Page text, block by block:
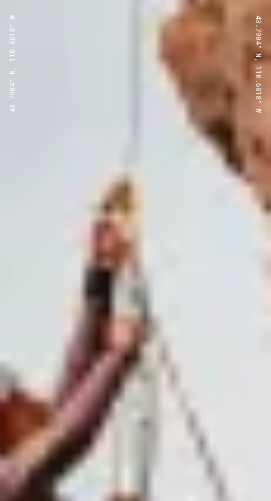
43.7904° N, 110.6818° W 43.7904° N, 110.6818° W